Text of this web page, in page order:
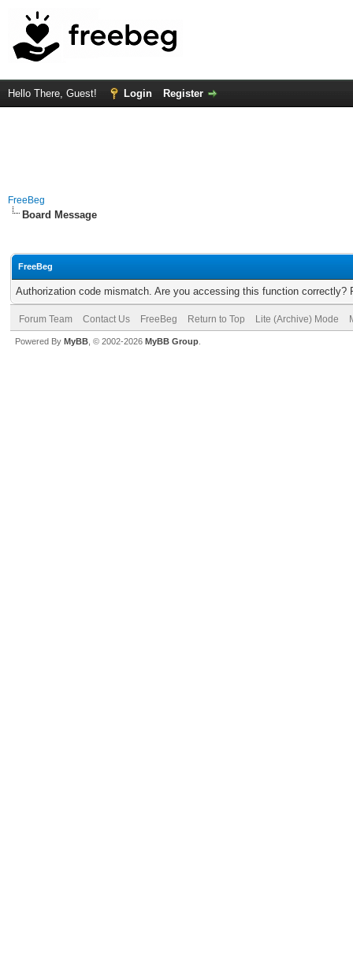
Hello There, Guest! Login Register
FreeBeg
Board Message
FreeBeg
Authorization code mismatch. Are you accessing this function correctly?
Forum Team Contact Us FreeBeg Return to Top Lite (Archive) Mode
Powered By MyBB , © 2002-2026 MyBB Group